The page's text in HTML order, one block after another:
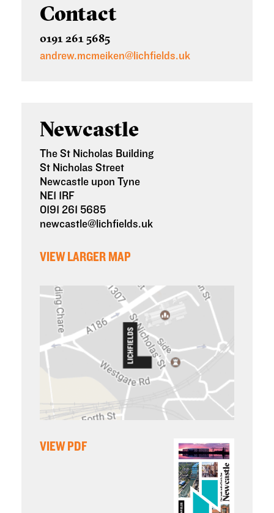
Contact
0191 261 5685
andrew.mcmeiken@lichfields.uk
Newcastle
The St Nicholas Building
St Nicholas Street
Newcastle upon Tyne
NE1 1RF
0191 261 5685
newcastle@lichfields.uk
VIEW LARGER MAP
VIEW PDF